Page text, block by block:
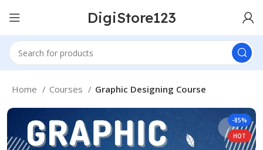
DigiStore123
Home Courses Graphic Designing Course
-85%
HOT